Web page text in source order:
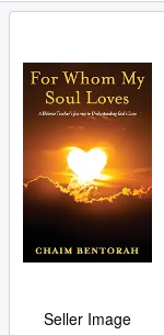
Sellers
Help
Seller Image